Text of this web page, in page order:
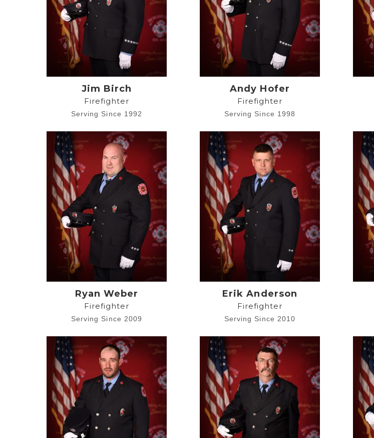
Jim Birch
Firefighter
Serving Since 1992
Andy Hofer
Firefighter
Serving Since 1998
Ryan Weber
Firefighter
Serving Since 2009
Erik Anderson
Firefighter
Serving Since 2010